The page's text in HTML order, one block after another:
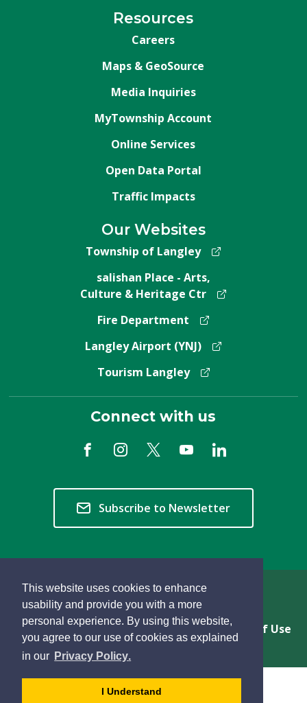
This website uses cookies to enhance
usability and provide you with a more
personal experience. By using this website,
you agree to our use of cookies as explained
in our Privacy Policy.
I Understand
Resources
Careers
Maps & GeoSource
Media Inquiries
MyTownship Account
Online Services
Open Data Portal
Traffic Impacts
Our Websites
Township of Langley
salishan Place - Arts,
Culture & Heritage Ctr
Fire Department
Langley Airport (YNJ)
Tourism Langley
Connect with us
Subscribe to Newsletter
Copyright © 2026 Township of Langley
Privacy & Freedom of Information
Terms of Use
Sitemap
Website Feedback